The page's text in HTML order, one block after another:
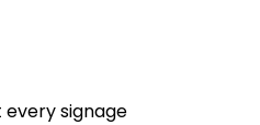
signage